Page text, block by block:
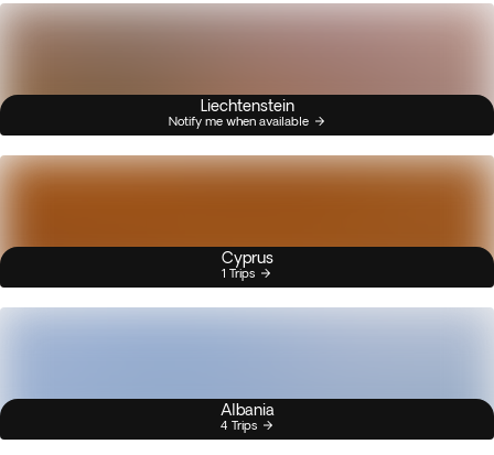
Liechtenstein
Notify me when available
Cyprus
1 Trips
Albania
4 Trips